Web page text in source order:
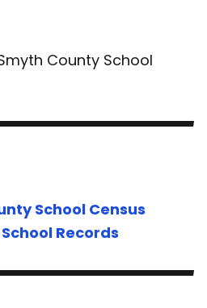
County School
School Census
Records